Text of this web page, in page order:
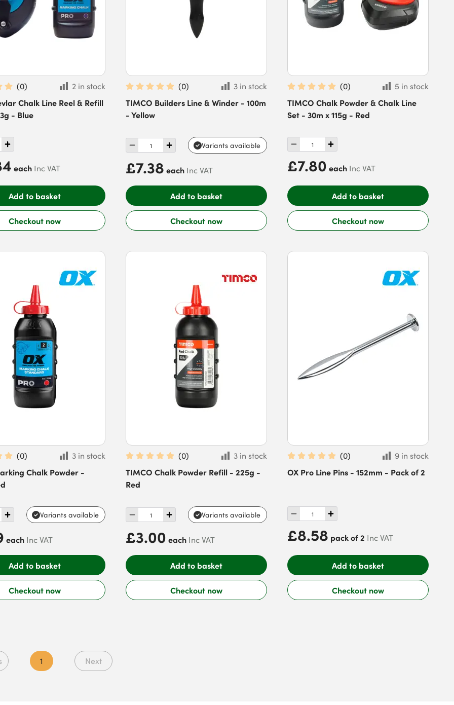
(0)
2 in stock
Chalk Line Reel & Refill
- Blue
each Inc VAT
Add to basket
Checkout now
(0)
3 in stock
TIMCO Builders Line & Winder - 100m
- Yellow
Variants available
£7.38 each Inc VAT
Add to basket
Checkout now
(0)
5 in stock
TIMCO Chalk Powder & Chalk Line
Set - 30m x 115g - Red
£7.80 each Inc VAT
Add to basket
Checkout now
(0)
3 in stock
Chalk Powder -
Variants available
each Inc VAT
Add to basket
Checkout now
(0)
3 in stock
TIMCO Chalk Powder Refill - 225g -
Red
Variants available
£3.00 each Inc VAT
Add to basket
Checkout now
(0)
9 in stock
OX Pro Line Pins - 152mm - Pack of 2
£8.58 pack of 2 Inc VAT
Add to basket
Checkout now
1 Next